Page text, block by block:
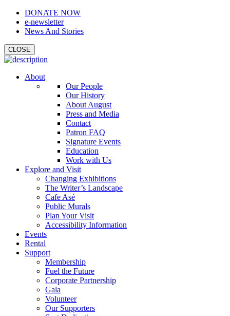
DONATE NOW
e-newsletter
News And Stories
CLOSE
About
Our People
Our History
About August
Press and Media
Contact
Patron FAQ
Signature Events
Education
Work with Us
Explore and Visit
Changing Exhibitions
The Writer’s Landscape
Cafe Asé
Public Murals
Plan Your Visit
Accessibility Information
Events
Rental
Support
Membership
Fuel the Future
Corporate Partnership
Gala
Volunteer
Our Supporters